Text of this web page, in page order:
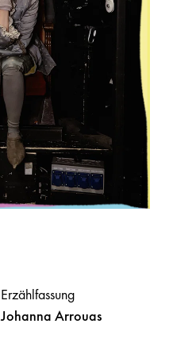
Erzählfassung
Johanna Arrouas